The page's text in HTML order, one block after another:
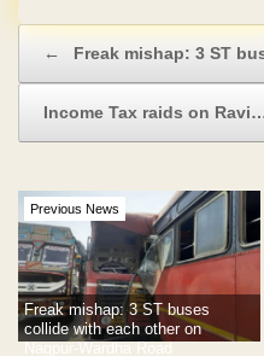
← Freak mishap: 3 ST
Income Tax raids on
Previous News
Freak mishap: 3 ST buses
collide with each other on
Nagpur-Wardha Road